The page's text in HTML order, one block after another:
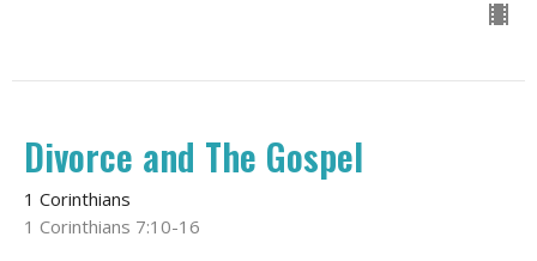
Divorce and The Gospel
1 Corinthians
1 Corinthians 7:10-16